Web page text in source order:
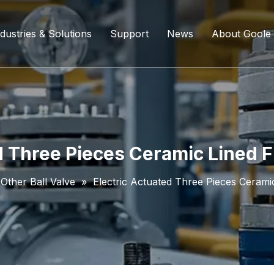
Ball Valve
Valve
Valve
Valve
& Solutions
Refining And Petrochemicals
Water Supply System
Coal Chemical Industry
Liquefied Natural Gas
Support
Service Content
Download List
News About Goole
Company
Pieces Ceramic Lined
Other Ball Valve » Electric Actuated Three Pieces